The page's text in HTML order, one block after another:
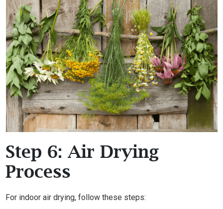
Step 6: Air Drying
Process
For indoor air drying, follow these steps: